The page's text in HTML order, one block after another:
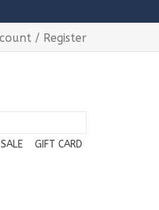
/ Register
SALE GIFT CARD